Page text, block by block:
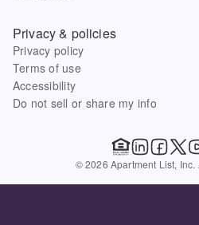
Privacy & policies
Privacy policy
Terms of use
Accessibility
Do not sell or share my info
© 2026 Apartment List, Inc.